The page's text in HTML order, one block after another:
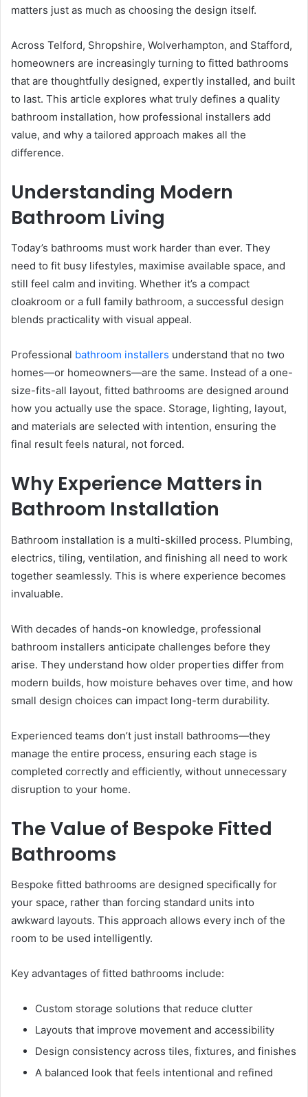
matters just as much as choosing the design itself.
Across Telford, Shropshire, Wolverhampton, and Stafford,
homeowners are increasingly turning to fitted bathrooms
that are thoughtfully designed, expertly installed, and built
to last. This article explores what truly defines a quality
bathroom installation, how professional installers add
value, and why a tailored approach makes all the
difference.
Understanding Modern
Bathroom Living
Today’s bathrooms must work harder than ever. They
need to fit busy lifestyles, maximise available space, and
still feel calm and inviting. Whether it’s a compact
cloakroom or a full family bathroom, a successful design
blends practicality with visual appeal.
Professional bathroom installers understand that no two
homes—or homeowners—are the same. Instead of a one-
size-fits-all layout, fitted bathrooms are designed around
how you actually use the space. Storage, lighting, layout,
and materials are selected with intention, ensuring the
final result feels natural, not forced.
Why Experience Matters in
Bathroom Installation
Bathroom installation is a multi-skilled process. Plumbing,
electrics, tiling, ventilation, and finishing all need to work
together seamlessly. This is where experience becomes
invaluable.
With decades of hands-on knowledge, professional
bathroom installers anticipate challenges before they
arise. They understand how older properties differ from
modern builds, how moisture behaves over time, and how
small design choices can impact long-term durability.
Experienced teams don’t just install bathrooms—they
manage the entire process, ensuring each stage is
completed correctly and efficiently, without unnecessary
disruption to your home.
The Value of Bespoke Fitted
Bathrooms
Bespoke fitted bathrooms are designed specifically for
your space, rather than forcing standard units into
awkward layouts. This approach allows every inch of the
room to be used intelligently.
Key advantages of fitted bathrooms include:
Custom storage solutions that reduce clutter
Layouts that improve movement and accessibility
Design consistency across tiles, fixtures, and finishes
A balanced look that feels intentional and refined